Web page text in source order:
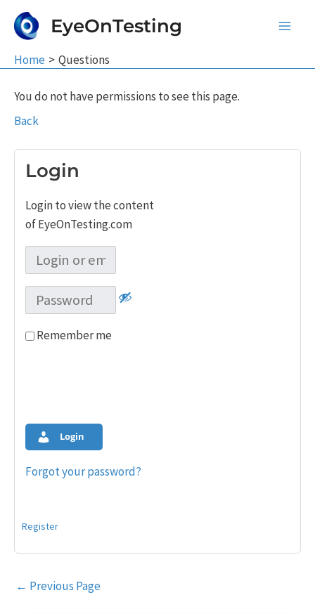
EyeOnTesting
Home Questions
You do not have permissions to see this page.
Back
Login
Login to view the content
of EyeOnTesting.com
Remember me
Login
Forgot your password?
Register
Post
← Previous Page